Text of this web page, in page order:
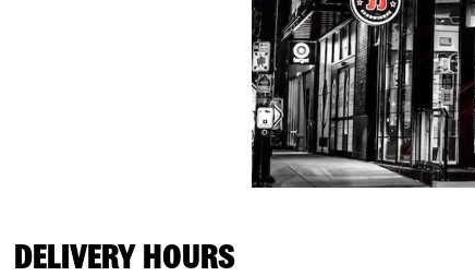
DELIVERY HOURS